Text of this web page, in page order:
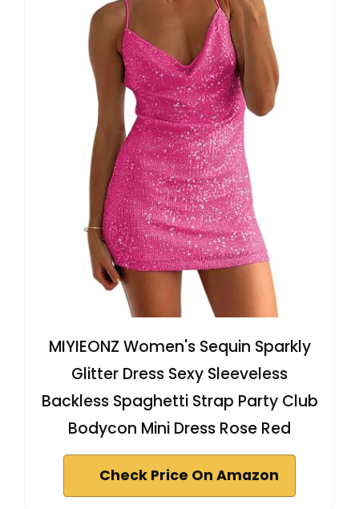
MIYIEONZ Women's Sequin Sparkly
Glitter Dress Sexy Sleeveless
Backless Spaghetti Strap Party Club
Bodycon Mini Dress Rose Red
Check Price On Amazon